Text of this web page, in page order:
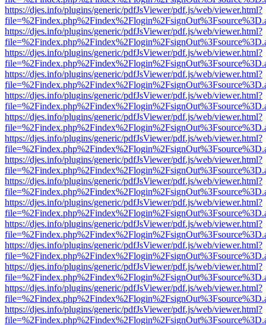
https://djes.info/plugins/generic/pdfJsViewer/pdf.js/web/viewer.html?
https://djes.info/plugins/generic/pdfJsViewer/pdf.js/web/viewer.html?
https://djes.info/plugins/generic/pdfJsViewer/pdf.js/web/viewer.html?
https://djes.info/plugins/generic/pdfJsViewer/pdf.js/web/viewer.html?
https://djes.info/plugins/generic/pdfJsViewer/pdf.js/web/viewer.html?
https://djes.info/plugins/generic/pdfJsViewer/pdf.js/web/viewer.html?
https://djes.info/plugins/generic/pdfJsViewer/pdf.js/web/viewer.html?
https://djes.info/plugins/generic/pdfJsViewer/pdf.js/web/viewer.html?
https://djes.info/plugins/generic/pdfJsViewer/pdf.js/web/viewer.html?
https://djes.info/plugins/generic/pdfJsViewer/pdf.js/web/viewer.html?
https://djes.info/plugins/generic/pdfJsViewer/pdf.js/web/viewer.html?
https://djes.info/plugins/generic/pdfJsViewer/pdf.js/web/viewer.html?
https://djes.info/plugins/generic/pdfJsViewer/pdf.js/web/viewer.html?
https://djes.info/plugins/generic/pdfJsViewer/pdf.js/web/viewer.html?
https://djes.info/plugins/generic/pdfJsViewer/pdf.js/web/viewer.html?